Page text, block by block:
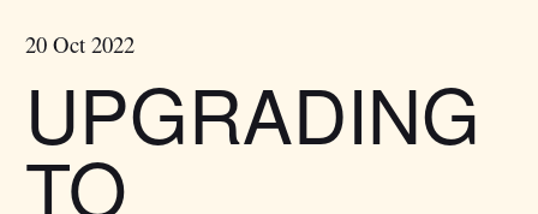
UPGRADING
TO
20 Oct 2022